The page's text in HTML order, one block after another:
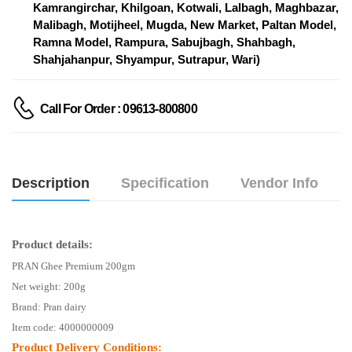
Kamrangirchar, Khilgoan, Kotwali, Lalbagh, Maghbazar,
Malibagh, Motijheel, Mugda, New Market, Paltan Model,
Ramna Model, Rampura, Sabujbagh, Shahbagh,
Shahjahanpur, Shyampur, Sutrapur, Wari)
Call For Order : 09613-800800
Description Specification Vendor Info
Product details:
PRAN Ghee Premium 200gm
Net weight: 200g
Brand: Pran dairy
Item code: 4000000009
Product Delivery Conditions: